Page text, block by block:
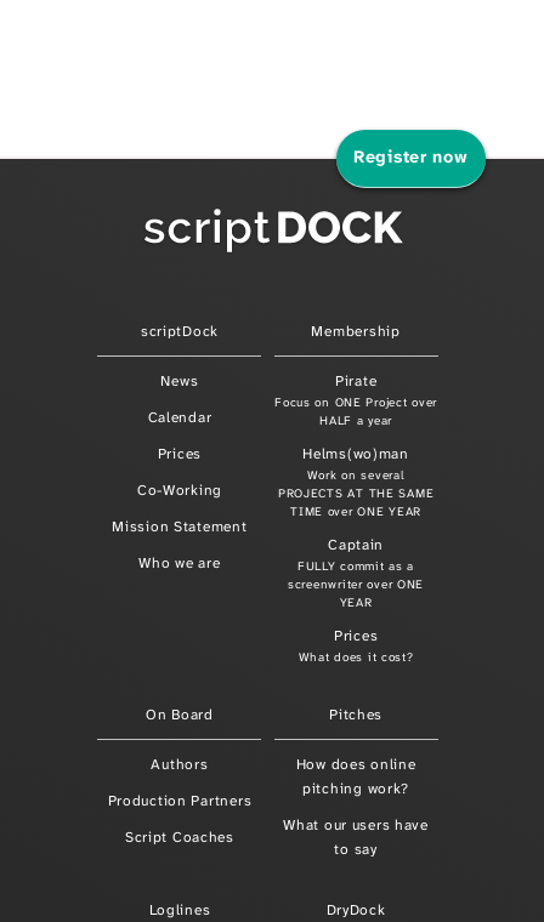
scriptDock
News
Calendar
Prices
Co-Working
Mission Statement
Who we are
Membership
Pirate
Focus on ONE Project over
HALF a year
Helms(wo)man
Work on several
PROJECTS AT THE SAME
TIME over ONE YEAR
Captain
FULLY commit as a
screenwriter over ONE
YEAR
Prices
What does it cost?
On Board
Authors
Production Partners
Script Coaches
Pitches
How does online
pitching work?
What our users have
to say
Loglines DryDock
Register now